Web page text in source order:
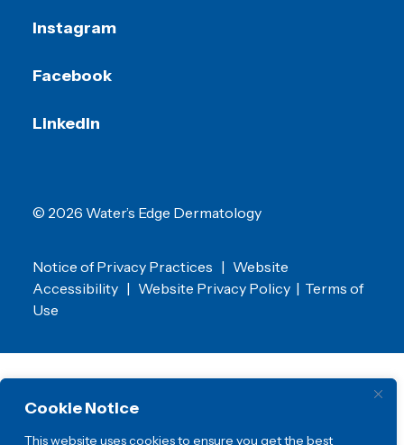
Cookie Notice
This website uses cookies to ensure you get the best
Instagram
Facebook
LinkedIn
© 2026 Water’s Edge Dermatology
Notice of Privacy Practices | Website
Accessibility | Website Privacy Policy | Terms of
Use